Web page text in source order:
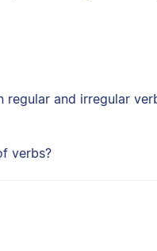
regular and irregular
verbs?